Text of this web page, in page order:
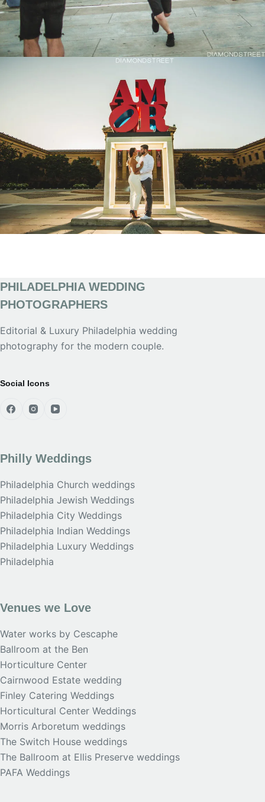
PHILADELPHIA WEDDING
PHOTOGRAPHERS
Editorial & Luxury Philadelphia wedding
photography for the modern couple.
Social Icons
Philly Weddings
Philadelphia Church weddings
Philadelphia Jewish Weddings
Philadelphia City Weddings
Philadelphia Indian Weddings
Philadelphia Luxury Weddings
Philadelphia
Venues we Love
Water works by Cescaphe
Ballroom at the Ben
Horticulture Center
Cairnwood Estate wedding
Finley Catering Weddings
Horticultural Center Weddings
Morris Arboretum weddings
The Switch House weddings
The Ballroom at Ellis Preserve weddings
PAFA Weddings